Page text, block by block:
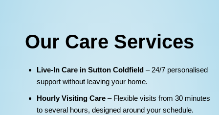
Our Care Services
Live‑In Care in Sutton Coldfield – 24/7 personalised
support without leaving your home.
Hourly Visiting Care – Flexible visits from 30 minutes
to several hours, designed around your schedule.